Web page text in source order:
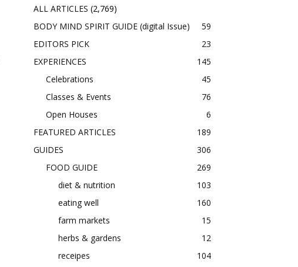
ALL ARTICLES (2,769)
BODY MIND SPIRIT GUIDE (digital Issue)
59
EDITORS PICK
23
EXPERIENCES
145
Celebrations
45
Classes & Events
76
Open Houses
6
FEATURED ARTICLES
189
GUIDES
306
FOOD GUIDE
269
diet & nutrition
103
eating well
160
farm markets
15
herbs & gardens
12
receipes
104